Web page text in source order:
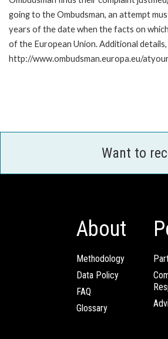
going to the Ombudsman, an attempt
years of the date when the facts on
of the European Union. Additional
http://www.ombudsman.europa.eu/
Want to
About
Methodology
Data Policy
FAQ
Glossary